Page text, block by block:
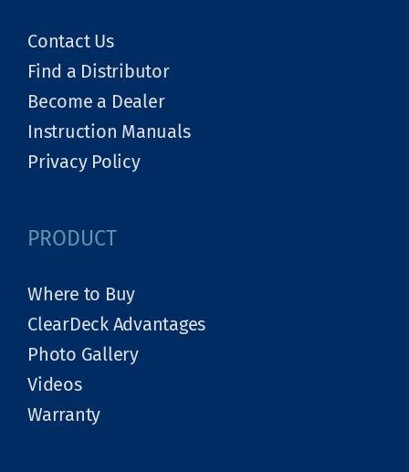
Contact Us
Find a Distributor
Become a Dealer
Instruction Manuals
Privacy Policy
PRODUCT
Where to Buy
ClearDeck Advantages
Photo Gallery
Videos
Warranty